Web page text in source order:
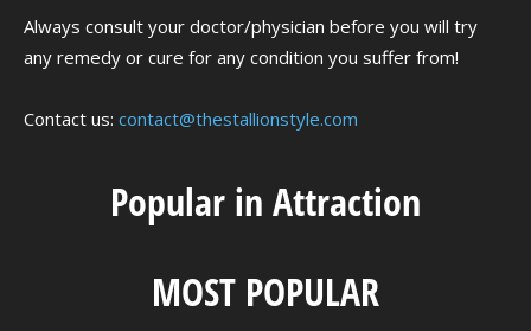
Always consult your doctor/physician before you will try
any remedy or cure for any condition you suffer from!
Contact us: contact@thestallionstyle.com
Popular in Attraction
MOST POPULAR